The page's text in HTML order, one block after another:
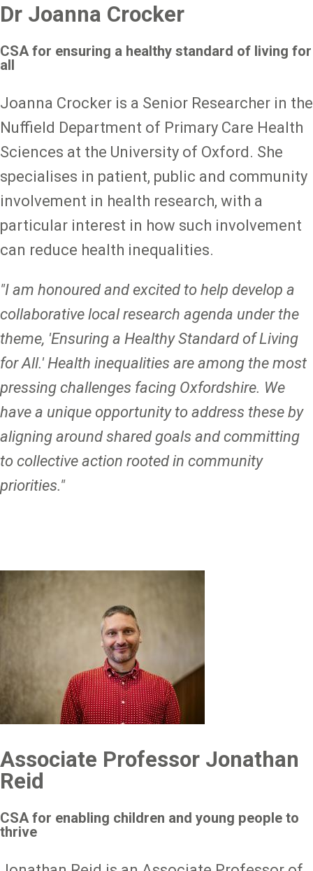
Dr Joanna Crocker
CSA for ensuring a healthy standard of living for
all
Joanna Crocker is a Senior Researcher in the
Nuffield Department of Primary Care Health
Sciences at the University of Oxford. She
specialises in patient, public and community
involvement in health research, with a
particular interest in how such involvement
can reduce health inequalities.
"I am honoured and excited to help develop a
collaborative local research agenda under the
theme, 'Ensuring a Healthy Standard of Living
for All.' Health inequalities are among the most
pressing challenges facing Oxfordshire. We
have a unique opportunity to address these by
aligning around shared goals and committing
to collective action rooted in community
priorities."
Image
Associate Professor Jonathan
Reid
CSA for enabling children and young people to
thrive